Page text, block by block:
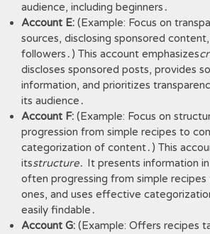
audience, including beginners․
Account E: (Example: Focus on
sources, disclosing sponsored
followers․) This account emphasizes
discloses sponsored posts, provides
information, and prioritizes
its audience․
Account F: (Example: Focus on
progression from simple recipes to
categorization of content․) This
itsstructure․ It presents information
often progressing from simple
ones, and uses effective
easily findable․
Account G: (Example: Offers recipes